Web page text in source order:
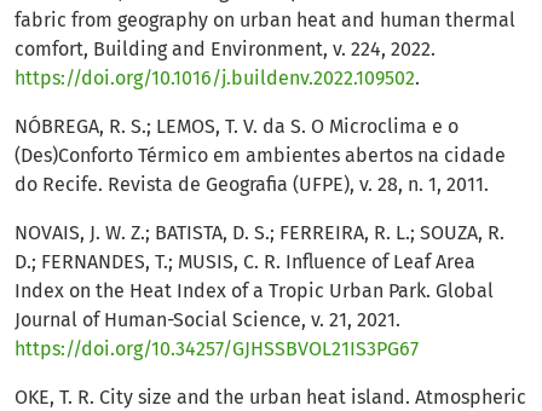
fabric from geography on urban heat and human thermal
comfort, Building and Environment, v. 224, 2022.
https://doi.org/10.1016/j.buildenv.2022.109502.
NÓBREGA, R. S.; LEMOS, T. V. da S. O Microclima e o
(Des)Conforto Térmico em ambientes abertos na cidade
do Recife. Revista de Geografia (UFPE), v. 28, n. 1, 2011.
NOVAIS, J. W. Z.; BATISTA, D. S.; FERREIRA, R. L.; SOUZA, R.
D.; FERNANDES, T.; MUSIS, C. R. Influence of Leaf Area
Index on the Heat Index of a Tropic Urban Park. Global
Journal of Human-Social Science, v. 21, 2021.
https://doi.org/10.34257/GJHSSBVOL21IS3PG67
OKE, T. R. City size and the urban heat island. Atmospheric